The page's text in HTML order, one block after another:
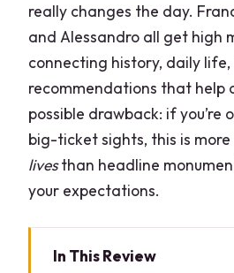
really changes the day.
and Alessandro all get high
connecting history, daily
recommendations that help
possible drawback: if you’re
big-ticket sights, this is
livesthan headline
your expectations.
In This Review